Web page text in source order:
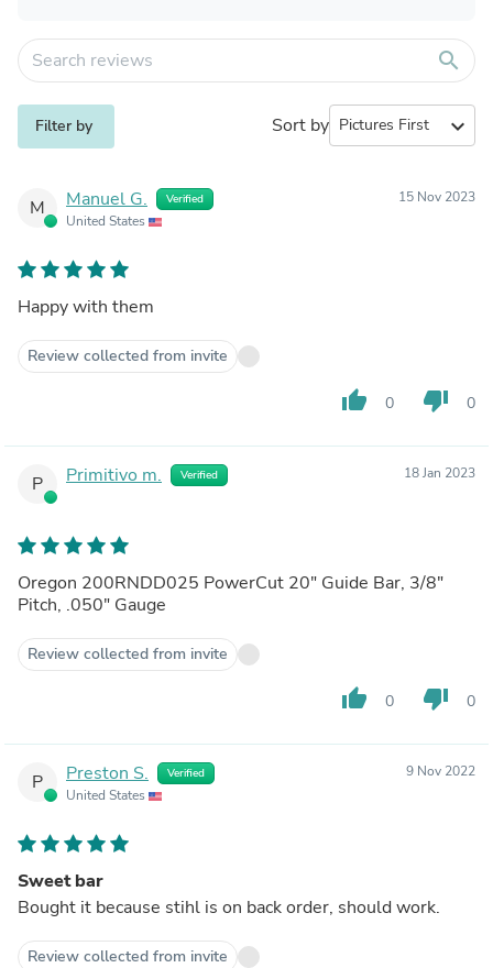
search
Filter by Sort by expand_more
M Manuel G. Verified
United States
15 Nov 2023
Happy with them
Review collected from invite
thumb_up 0 thumb_down 0
P Primitivo m. Verified 18 Jan 2023
Oregon 200RNDD025 PowerCut 20" Guide Bar, 3/8"
Pitch, .050" Gauge
Review collected from invite
thumb_up 0 thumb_down 0
P Preston S. Verified
United States
9 Nov 2022
Sweet bar
Bought it because stihl is on back order, should work.
Review collected from invite